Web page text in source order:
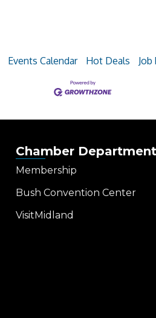
Events Calendar Hot Deals
Chamber
Membership
Bush Convention Center
VisitMidland